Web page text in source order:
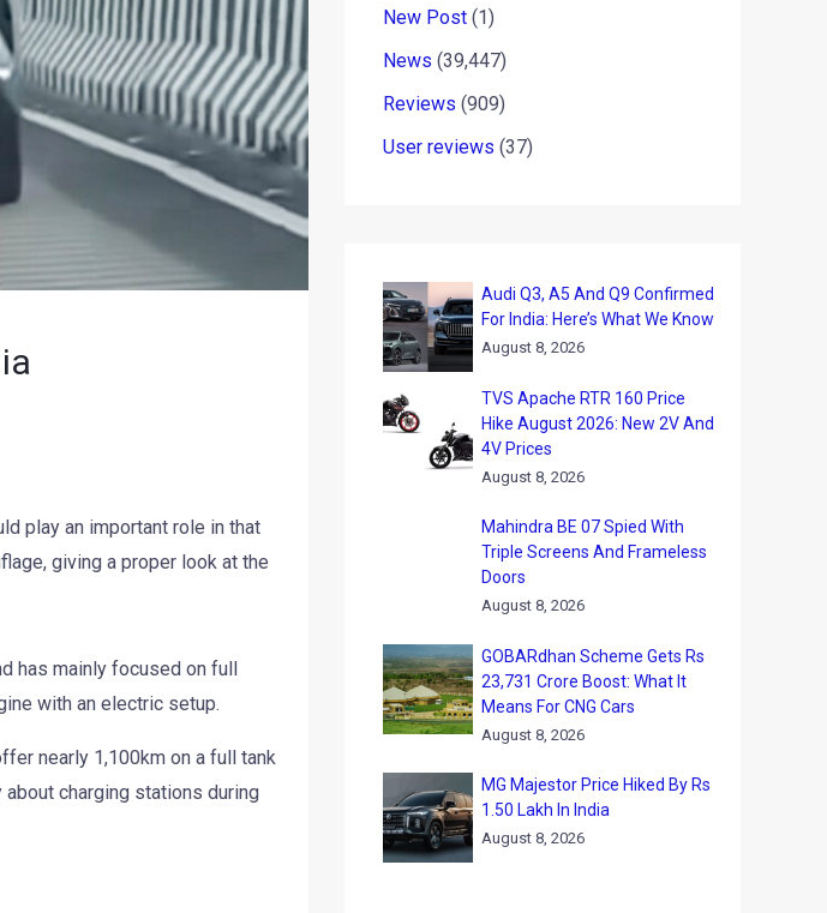
play an important role in that
giving a proper look at the
has mainly focused on full
with an electric setup.
nearly 1,100km on a full tank
charging stations during
New Post (1)
News (39,447)
Reviews (909)
User reviews (37)
Audi Q3, A5 And Q9 Confirmed
For India: Here’s What We Know
August 8, 2026
TVS Apache RTR 160 Price
Hike August 2026: New 2V And
4V Prices
August 8, 2026
Mahindra BE 07 Spied With
Triple Screens And Frameless
Doors
August 8, 2026
GOBARdhan Scheme Gets Rs
23,731 Crore Boost: What It
Means For CNG Cars
August 8, 2026
MG Majestor Price Hiked By Rs
1.50 Lakh In India
August 8, 2026